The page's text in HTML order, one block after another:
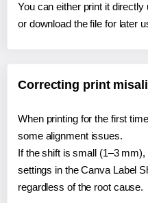
You can either print it
or download the file for later
Correcting print
When printing for the first
some alignment issues.
If the shift is small (1–3 mm),
settings in the Canva Label
regardless of the root cause.